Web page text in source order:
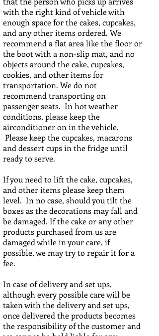
with the right kind of vehicle with
enough space for the cakes, cupcakes,
and any other items ordered. We
recommend a flat area like the floor or
the boot with a non-slip mat, and no
objects around the cake, cupcakes,
cookies, and other items for
transportation. We do not
recommend transporting on
passenger seats. In hot weather
conditions, please keep the
airconditioner on in the vehicle.
Please keep the cupcakes, macarons
and dessert cups in the fridge until
ready to serve.
If you need to lift the cake, cupcakes,
and other items please keep them
level. In no case, should you tilt the
boxes as the decorations may fall and
be damaged. If the cake or any other
products purchased from us are
damaged while in your care, if
possible, we may try to repair it for a
fee.
In case of delivery and set ups,
although every possible care will be
taken with the delivery and set ups,
once delivered the products becomes
the responsibility of the customer and